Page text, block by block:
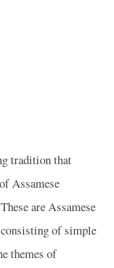
tradition that
Assamese
are Assamese
of simple
themes of